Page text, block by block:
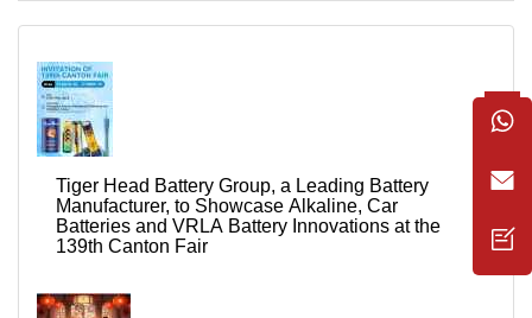
Tiger Head Battery Group, a Leading Battery
Manufacturer, to Showcase Alkaline, Car
Batteries and VRLA Battery Innovations at the
139th Canton Fair